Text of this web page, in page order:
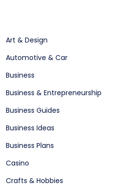
Art & Design
Automotive & Car
Business
Business & Entrepreneurship
Business Guides
Business Ideas
Business Plans
Casino
Crafts & Hobbies